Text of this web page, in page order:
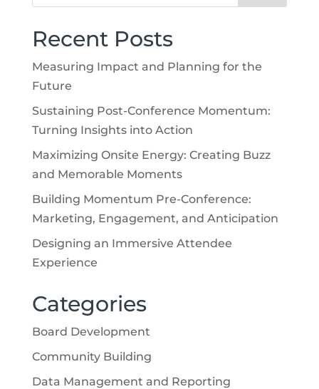
Recent Posts
Measuring Impact and Planning for the
Future
Sustaining Post-Conference Momentum:
Turning Insights into Action
Maximizing Onsite Energy: Creating Buzz
and Memorable Moments
Building Momentum Pre-Conference:
Marketing, Engagement, and Anticipation
Designing an Immersive Attendee
Experience
Categories
Board Development
Community Building
Data Management and Reporting